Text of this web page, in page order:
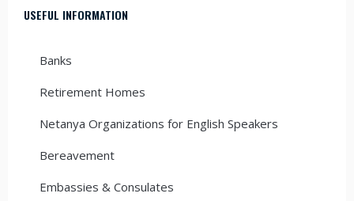
USEFUL INFORMATION
Banks
Retirement Homes
Netanya Organizations for English Speakers
Bereavement
Embassies & Consulates